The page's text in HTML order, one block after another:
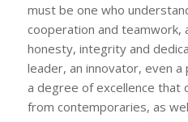
must be one who
cooperation and teamwork,
honesty, integrity and
leader, an innovator, even
a degree of excellence that
from contemporaries, as